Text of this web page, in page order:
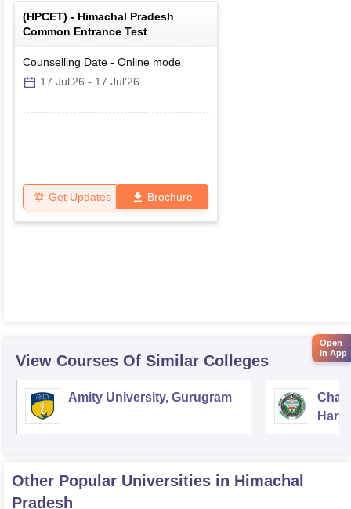
(HPCET) - Himachal Pradesh
Common Entrance Test
Counselling Date - Online mode
17 Jul'26 - 17 Jul'26
Get Updates Brochure
View Courses Of Similar Colleges
Amity University, Gurugram
Other Popular Universities in Himachal
Pradesh
Open
in App